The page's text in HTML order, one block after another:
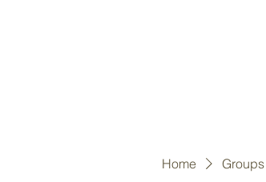
Home Groups